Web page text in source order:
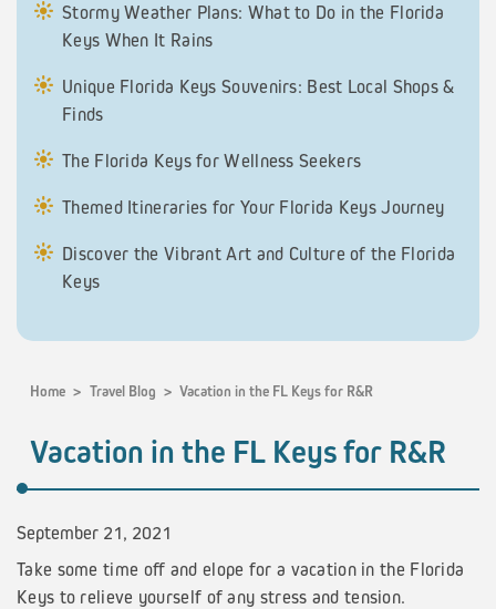
Home > Travel Blog > Vacation in the FL Keys for R&R
Vacation in the FL Keys for R&R
September 21, 2021
Take some time off and elope for a vacation in the Florida
Keys to relieve yourself of any stress and tension.
Stormy Weather Plans: What to Do in the Florida
Keys When It Rains
Unique Florida Keys Souvenirs: Best Local Shops &
Finds
The Florida Keys for Wellness Seekers
Themed Itineraries for Your Florida Keys Journey
Discover the Vibrant Art and Culture of the Florida
Keys